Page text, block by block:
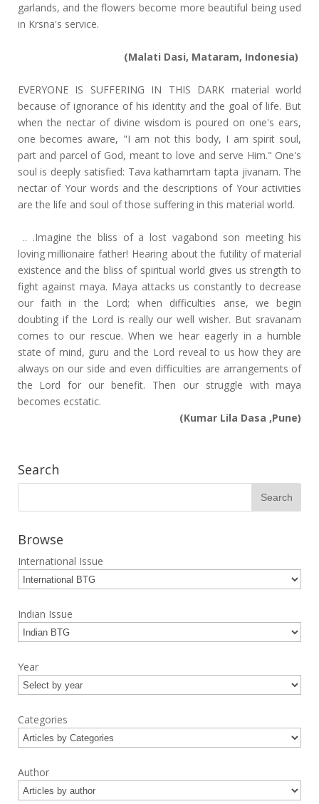
garlands, and the flowers become more beautiful being used
in Krsna's service.
(Malati Dasi, Mataram, Indonesia)
EVERYONE IS SUFFERING IN THIS DARK material world
because of ignorance of his identity and the goal of life. But
when the nectar of divine wisdom is poured on one's ears,
one becomes aware, "I am not this body, I am spirit soul,
part and parcel of God, meant to love and serve Him." One's
soul is deeply satisfied: Tava kathamrtam tapta jivanam. The
nectar of Your words and the descriptions of Your activities
are the life and soul of those suffering in this material world.
.. .Imagine the bliss of a lost vagabond son meeting his
loving millionaire father! Hearing about the futility of material
existence and the bliss of spiritual world gives us strength to
fight against maya. Maya attacks us constantly to decrease
our faith in the Lord; when difficulties arise, we begin
doubting if the Lord is really our well wisher. But sravanam
comes to our rescue. When we hear eagerly in a humble
state of mind, guru and the Lord reveal to us how they are
always on our side and even difficulties are arrangements of
the Lord for our benefit. Then our struggle with maya
becomes ecstatic.
(Kumar Lila Dasa ,Pune)
Search
Browse
International Issue
Indian Issue
Year
Categories
Author